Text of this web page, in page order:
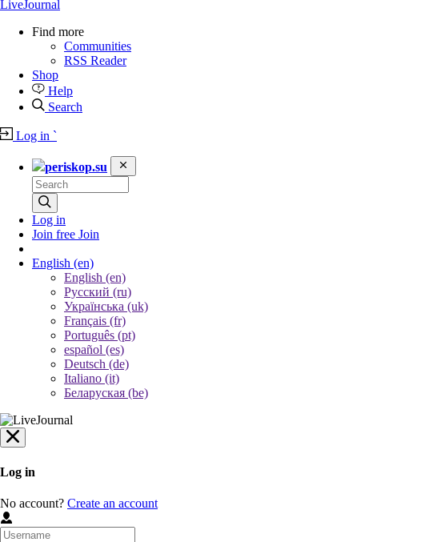
LiveJournal
Find more
Communities
RSS Reader
Shop
Help
Search
Log in `
periskop.su
Log in
Join free Join
English (en)
English (en)
Русский (ru)
Українська (uk)
Français (fr)
Português (pt)
español (es)
Deutsch (de)
Italiano (it)
Беларуская (be)
Log in
No account? Create an account